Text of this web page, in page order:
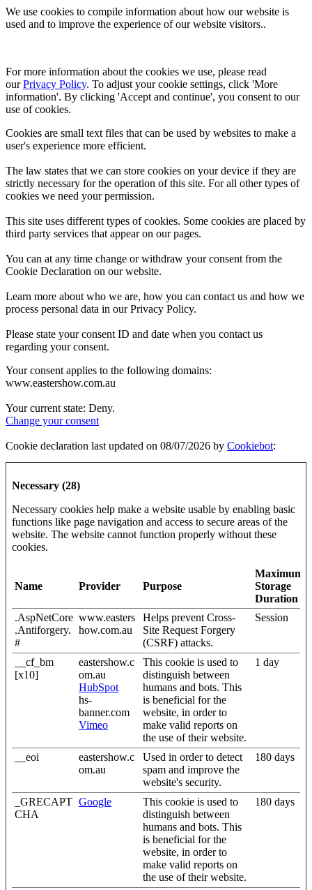
We use cookies to compile information about how our website is
used and to improve the experience of our website visitors..
For more information about the cookies we use, please read
our Privacy Policy. To adjust your cookie settings, click 'More
information'. By clicking 'Accept and continue', you consent to our
use of cookies.
Cookies are small text files that can be used by websites to make a
user's experience more efficient.
The law states that we can store cookies on your device if they are
strictly necessary for the operation of this site. For all other types of
cookies we need your permission.
This site uses different types of cookies. Some cookies are placed by
third party services that appear on our pages.
You can at any time change or withdraw your consent from the
Cookie Declaration on our website.
Learn more about who we are, how you can contact us and how we
process personal data in our Privacy Policy.
Please state your consent ID and date when you contact us
regarding your consent.
Your consent applies to the following domains:
www.eastershow.com.au
Your current state: Deny.
Change your consent
Cookie declaration last updated on 08/07/2026 by Cookiebot:
Necessary (28)
Necessary cookies help make a website usable by enabling basic
functions like page navigation and access to secure areas of the
website. The website cannot function properly without these
cookies.
Name Provider Purpose
Maximum
Storage
Duration
.AspNetCore
.Antiforgery.
#
www.easters
how.com.au
Helps prevent Cross-
Site Request Forgery
(CSRF) attacks.
Session
__cf_bm
[x10]
eastershow.c
om.au
HubSpot
hs-
banner.com
Vimeo
This cookie is used to
distinguish between
humans and bots. This
is beneficial for the
website, in order to
make valid reports on
the use of their website.
1 day
__eoi
eastershow.c
om.au
Used in order to detect
spam and improve the
website's security.
180 days
_GRECAPT
CHA
Google
This cookie is used to
distinguish between
humans and bots. This
is beneficial for the
website, in order to
make valid reports on
the use of their website.
180 days